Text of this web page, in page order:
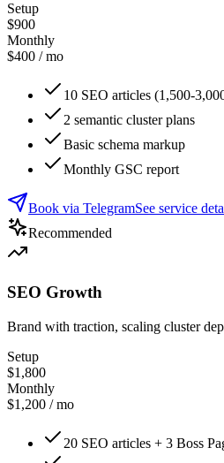
Setup
$900
Monthly
$400 / mo
10 SEO articles (1,500-
2 semantic cluster plans
Basic schema markup
Monthly GSC report
Book via TelegramSee service
Recommended
SEO Growth
Brand with traction, scaling cluster
Setup
$1,800
Monthly
$1,200 / mo
20 SEO articles + 3 Boss